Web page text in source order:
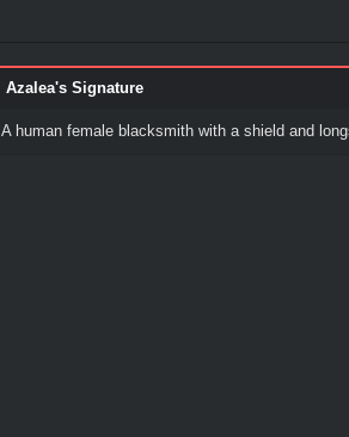
Azalea's Signature
A human female blacksmith with a shield and